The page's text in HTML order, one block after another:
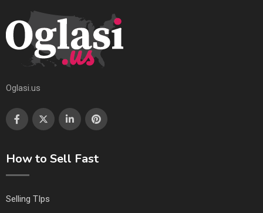
Oglasi.us
How to Sell Fast
Selling TIps